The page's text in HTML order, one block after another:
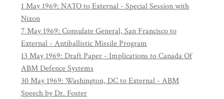
1 May 1969: NATO to External - Special Session with
Nixon
7 May 1969: Consulate General, San Francisco to
External - Antiballistic Missile Program
13 May 1969: Draft Paper - Implications to Canada Of
ABM Defence Systems
30 May 1969: Washington, DC to External - ABM
Speech by Dr. Foster